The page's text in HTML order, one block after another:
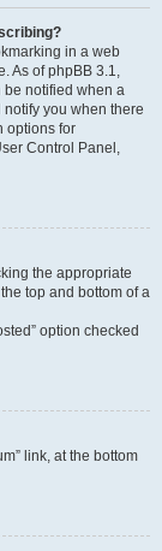
in a web
As of phpBB 3.1,
notified when a
you when there
options for
Control Panel,
the appropriate
top and bottom of a
option checked
link, at the bottom